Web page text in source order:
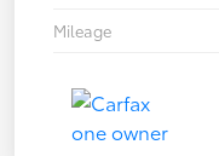
Mileage